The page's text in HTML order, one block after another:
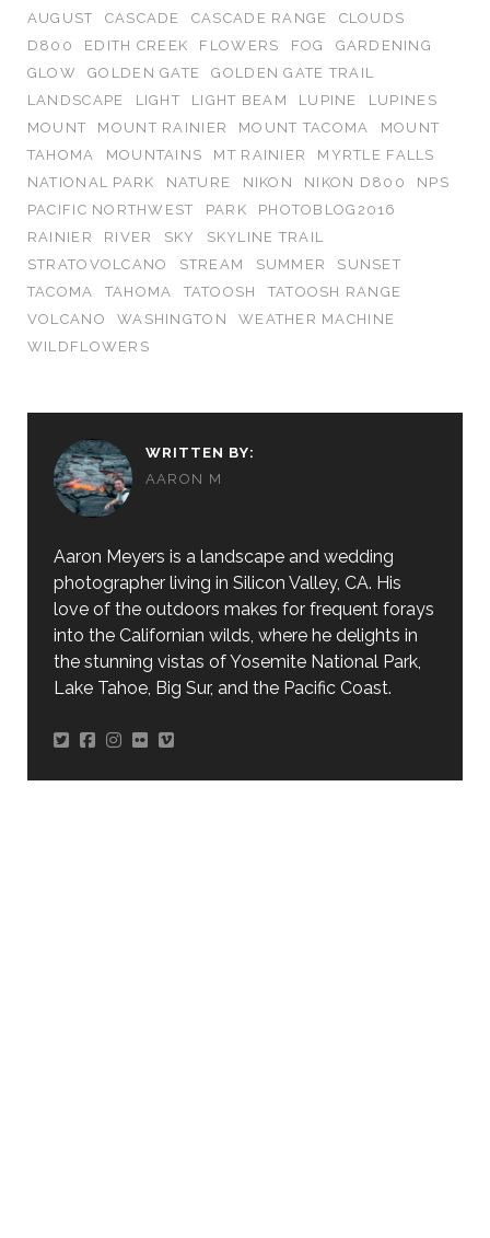
AUGUST CASCADE CASCADE RANGE
CLOUDS
D800
EDITH CREEK FLOWERS FOG
GARDENING
GLOW
GOLDEN GATE
GOLDEN GATE TRAIL
LANDSCAPE
LIGHT LIGHT BEAM LUPINE
LUPINES
MOUNT
MOUNT RAINIER MOUNT TACOMA
MOUNT
TAHOMA
MOUNTAINS MT RAINIER
MYRTLE FALLS
NATIONAL PARK
NATURE NIKON NIKON D800
NPS
PACIFIC NORTHWEST
PARK
PHOTOBLOG2016
RAINIER
RIVER SKY
SKYLINE TRAIL
STRATOVOLCANO
STREAM SUMMER
SUNSET
TACOMA
TAHOMA TATOOSH
TATOOSH RANGE
VOLCANO
WASHINGTON
WEATHER MACHINE
WILDFLOWERS
WRITTEN BY:
AARON M
Aaron Meyers is a landscape and wedding
photographer living in Silicon Valley, CA. His
love of the outdoors makes for frequent forays
into the Californian wilds, where he delights in
the stunning vistas of Yosemite National Park,
Lake Tahoe, Big Sur, and the Pacific Coast.